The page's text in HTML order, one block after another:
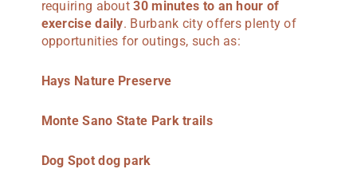
requiring about30 minutes to an hour of
exercise daily. Burbank city offers plenty of
opportunities for outings, such as:
Hays Nature Preserve
Monte Sano State Park trails
Dog Spot dog park